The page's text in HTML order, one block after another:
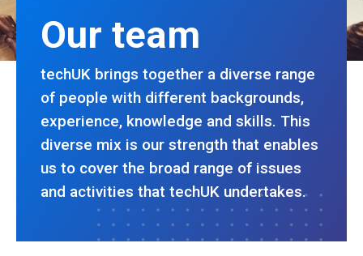
Our team
techUK brings together a diverse range
of people with different backgrounds,
experience, knowledge and skills. This
diverse mix is our strength that enables
us to cover the broad range of issues
and activities that techUK undertakes.